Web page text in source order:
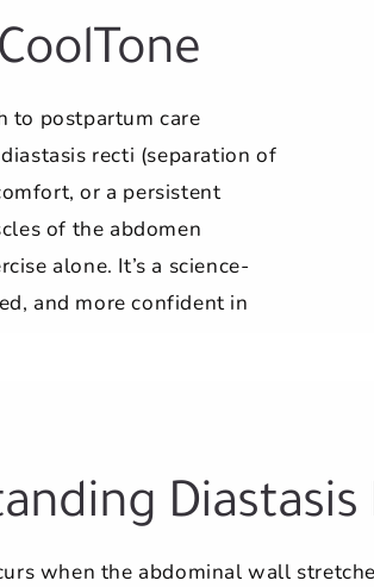
to postpartum care
recti (separation of
or a persistent
of the abdomen
alone. It’s a science-
and more confident in
Diastasis
when the abdominal wall